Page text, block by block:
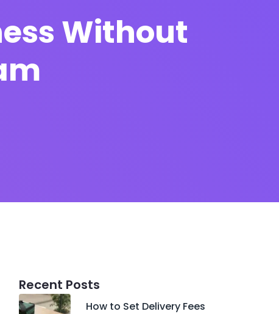
Without
Recent Posts
How to Set Delivery Fees